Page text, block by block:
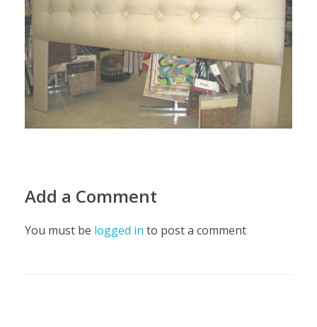
Add a Comment
You must be logged in to post a comment